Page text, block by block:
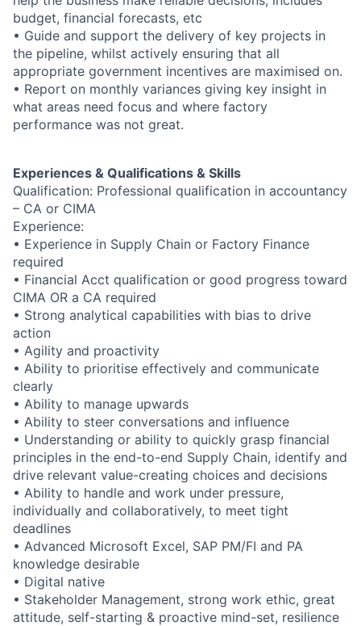
budget, financial forecasts, etc
• Guide and support the delivery of key projects in
the pipeline, whilst actively ensuring that all
appropriate government incentives are maximised on.
• Report on monthly variances giving key insight in
what areas need focus and where factory
performance was not great.
Experiences & Qualifications & Skills
Qualification: Professional qualification in accountancy
– CA or CIMA
Experience:
• Experience in Supply Chain or Factory Finance
required
• Financial Acct qualification or good progress toward
CIMA OR a CA required
• Strong analytical capabilities with bias to drive
action
• Agility and proactivity
• Ability to prioritise effectively and communicate
clearly
• Ability to manage upwards
• Ability to steer conversations and influence
• Understanding or ability to quickly grasp financial
principles in the end-to-end Supply Chain, identify and
drive relevant value-creating choices and decisions
• Ability to handle and work under pressure,
individually and collaboratively, to meet tight
deadlines
• Advanced Microsoft Excel, SAP PM/FI and PA
knowledge desirable
• Digital native
• Stakeholder Management, strong work ethic, great
attitude, self-starting & proactive mind-set, resilience